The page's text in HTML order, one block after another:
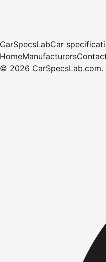
CarSpecsLabCar
HomeManufacturers
© 2026 CarSpecsLab.com.